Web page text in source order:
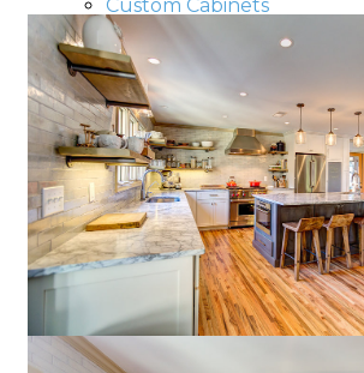
Custom Cabinets
Crown Molding
Baseboards
Drywalls
Decks & Patios
Roofing
Roof Repair
Roof Leak
Roof Replacement
Commercial painting
Painting
Apartments
Basements, Attics
Commercial Painters
Hospital Painters
Hotel Painters